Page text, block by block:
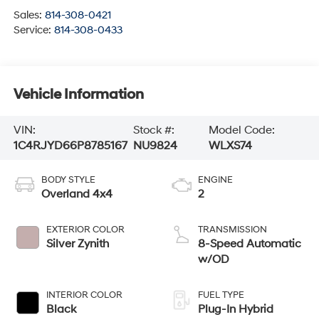
Sales: 814-308-0421
Service: 814-308-0433
Vehicle Information
VIN:
1C4RJYD66P8785167
Stock #:
NU9824
Model Code:
WLXS74
BODY STYLE
Overland 4x4
EXTERIOR COLOR
Silver Zynith
INTERIOR COLOR
Black
ENGINE
2
TRANSMISSION
8-Speed Automatic
w/OD
FUEL TYPE
Plug-In Hybrid